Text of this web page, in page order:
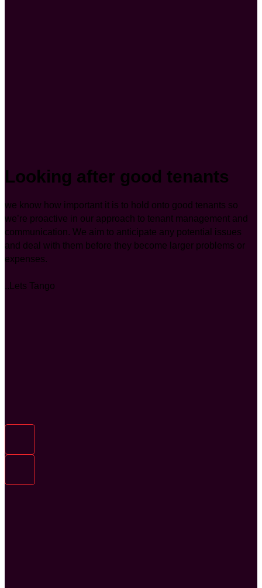
Looking after good tenants
we know how important it is to hold onto good tenants so
we’re proactive in our approach to tenant management and
communication. We aim to anticipate any potential issues
and deal with them before they become larger problems or
expenses.
..Lets Tango